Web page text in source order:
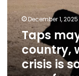
this
country,
where
the
water
crisis
is
December 1, 2025
Taps
country,
crisis is